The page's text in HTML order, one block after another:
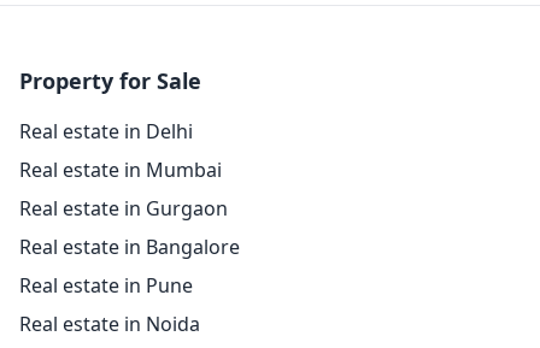
Property for Sale
Real estate in Delhi
Real estate in Mumbai
Real estate in Gurgaon
Real estate in Bangalore
Real estate in Pune
Real estate in Noida